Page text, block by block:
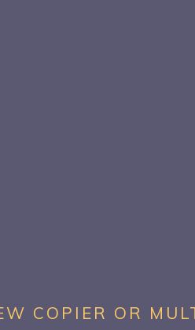
COPIER OR